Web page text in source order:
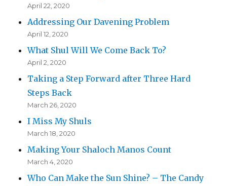
April 22, 2020
Addressing Our Davening Problem
April 12, 2020
What Shul Will We Come Back To?
April 2, 2020
Taking a Step Forward after Three Hard
Steps Back
March 26, 2020
I Miss My Shuls
March 18, 2020
Making Your Shaloch Manos Count
March 4, 2020
Who Can Make the Sun Shine? – The Candy